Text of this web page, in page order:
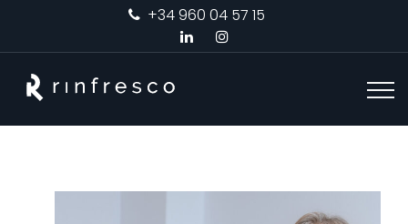
+34 960 04 57 15